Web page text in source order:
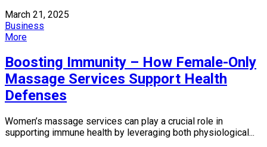
March 21, 2025
Business
More
Boosting Immunity – How Female-Only
Massage Services Support Health
Defenses
Women’s massage services can play a crucial role in
supporting immune health by leveraging both physiological...